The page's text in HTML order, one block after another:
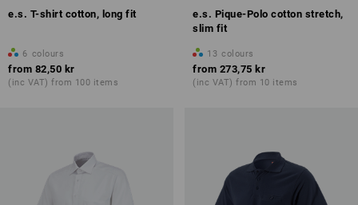
e.s. T-shirt cotton, long fit
6 colours
from 82,50 kr
(inc VAT) from 100 items
e.s. Pique-Polo cotton stretch,
slim fit
13 colours
from 273,75 kr
(inc VAT) from 10 items